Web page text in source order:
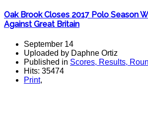
Oak Brook Closes 2017 Polo Season
Against Great Britain
September 14
Uploaded by Daphne Ortiz
Published in Scores, Results,
Hits: 35474
Print,